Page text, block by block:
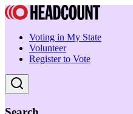
Voting in My State
Volunteer
Register to Vote